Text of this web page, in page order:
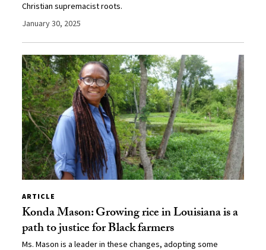
Christian supremacist roots.
January 30, 2025
ARTICLE
Konda Mason: Growing rice in Louisiana is a
path to justice for Black farmers
Ms. Mason is a leader in these changes, adopting some